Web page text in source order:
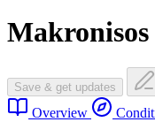
Makronisos
Save & get updates
Overview